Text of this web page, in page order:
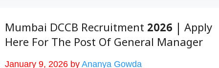
Mumbai DCCB Recruitment 2026 | Apply
Here For The Post Of General Manager
January 9, 2026 by Ananya Gowda